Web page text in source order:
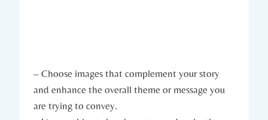
– Choose images that complement your story
and enhance the overall theme or message you
are trying to convey.